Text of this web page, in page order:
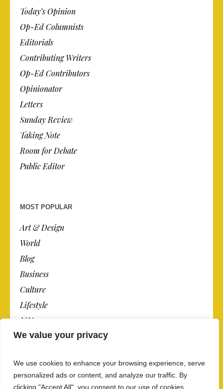
We value your privacy
We use cookies to enhance your browsing experience, serve
personalized ads or content, and analyze our traffic. By
clicking "Accept All", you consent to our use of cookies.
Today’s Opinion
Op-Ed Columnists
Editorials
Contributing Writers
Op-Ed Contributors
Opinionator
Letters
Sunday Review
Taking Note
Room for Debate
Public Editor
MOST POPULAR
Art & Design
World
Blog
Business
Culture
Lifestyle
N.Y.
Newspaper
Post